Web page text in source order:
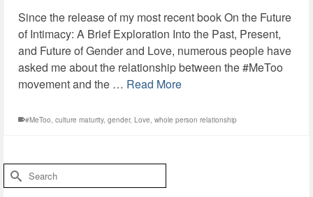
Since the release of my most recent book On the Future
of Intimacy: A Brief Exploration Into the Past, Present,
and Future of Gender and Love, numerous people have
asked me about the relationship between the #MeToo
movement and the … Read More
#MeToo, culture maturity, gender, Love, whole person relationship
Search
for: